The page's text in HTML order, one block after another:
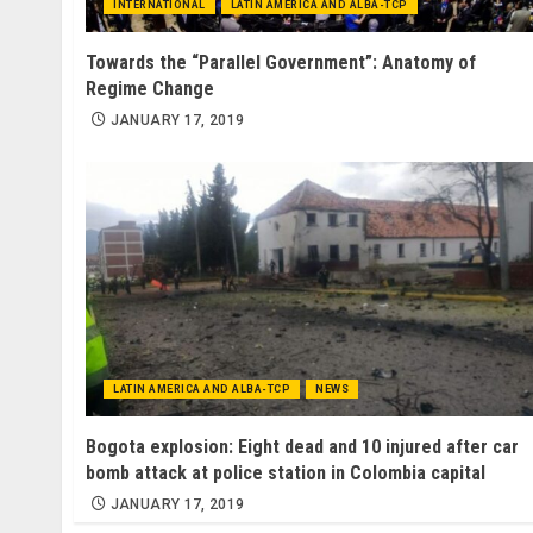
INTERNATIONAL LATIN AMERICA AND ALBA-TCP
Towards the “Parallel Government”: Anatomy of
Regime Change
JANUARY 17, 2019
LATIN AMERICA AND ALBA-TCP NEWS
Bogota explosion: Eight dead and 10 injured after car
bomb attack at police station in Colombia capital
JANUARY 17, 2019